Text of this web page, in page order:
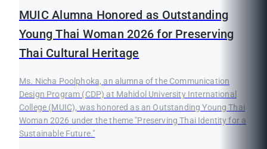
MUIC Alumna Honored as Outstanding
Young Thai Woman 2026 for Preserving
Thai Cultural Heritage
Ms. Nicha Poolphoka, an alumna of the Communication
Design Program (CDP) at Mahidol University International
College (MUIC), was honored as an Outstanding Young Thai
Woman 2026 under the theme "Preserving Thai Identity for a
Sustainable Future."